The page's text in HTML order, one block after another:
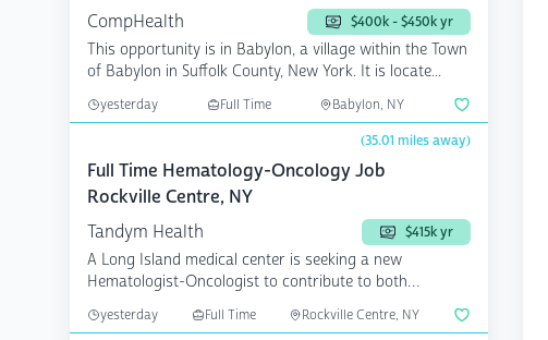
CompHealth
$400k - $450k yr
This opportunity is in Babylon, a village within the Town
of Babylon in Suffolk County, New York. It is locate...
yesterday Full Time Babylon, NY
(35.01 miles away)
Full Time Hematology-Oncology Job
Rockville Centre, NY
Tandym Health
$415k yr
A Long Island medical center is seeking a new
Hematologist-Oncologist to contribute to both
outpatient and i...
yesterday Full Time Rockville Centre, NY